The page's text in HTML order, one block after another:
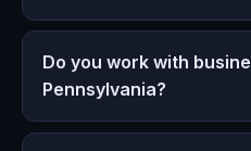
Do you work with
Pennsylvania?